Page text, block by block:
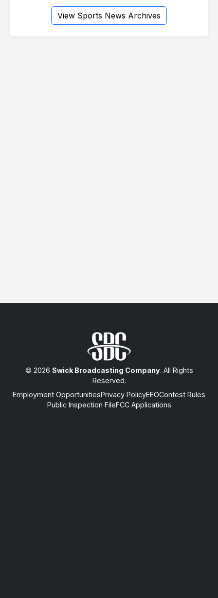
View Sports News Archives
© 2026 Swick Broadcasting Company. All Rights
Reserved.
Employment OpportunitiesPrivacy PolicyEEOContest Rules
Public Inspection FileFCC Applications